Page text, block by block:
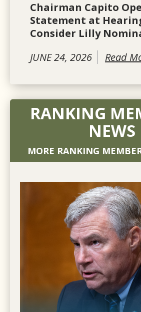
Chairman Capito
Statement at
Consider Lilly
JUNE 24, 2026
Read
RANKING
NEWS
MORE RANKING